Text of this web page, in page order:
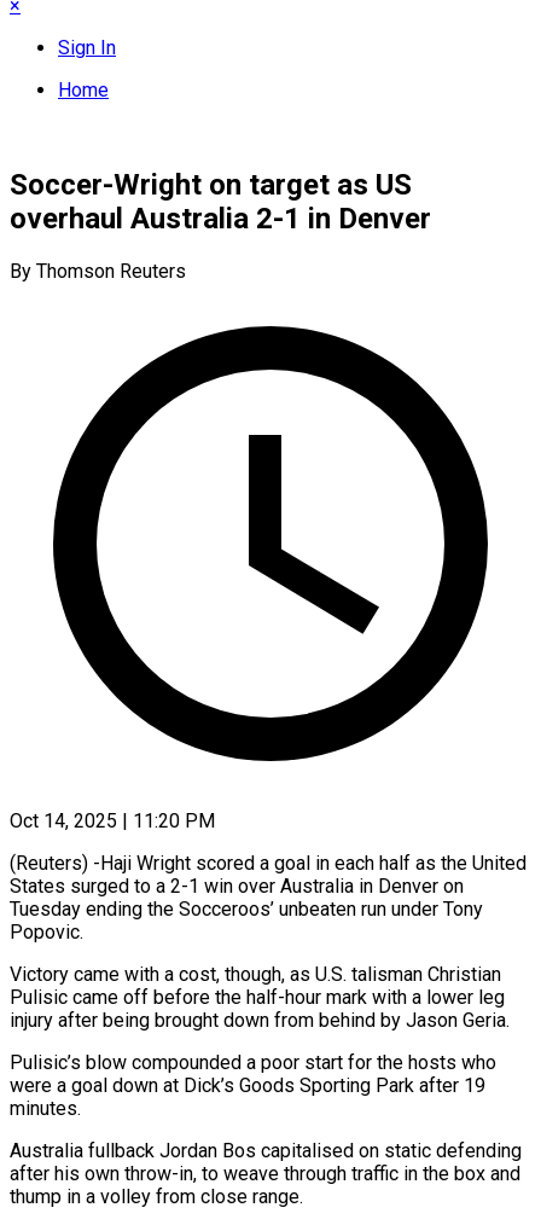
×
Sign In
Home
Soccer-Wright on target as US
overhaul Australia 2-1 in Denver
By Thomson Reuters
Oct 14, 2025 | 11:20 PM
(Reuters) -Haji Wright scored a goal in each half as the United
States surged to a 2-1 win over Australia in Denver on
Tuesday ending the Socceroos’ unbeaten run under Tony
Popovic.
Victory came with a cost, though, as U.S. talisman Christian
Pulisic came off before the half-hour mark with a lower leg
injury after being brought down from behind by Jason Geria.
Pulisic’s blow compounded a poor start for the hosts who
were a goal down at Dick’s Goods Sporting Park after 19
minutes.
Australia fullback Jordan Bos capitalised on static defending
after his own throw-in, to weave through traffic in the box and
thump in a volley from close range.